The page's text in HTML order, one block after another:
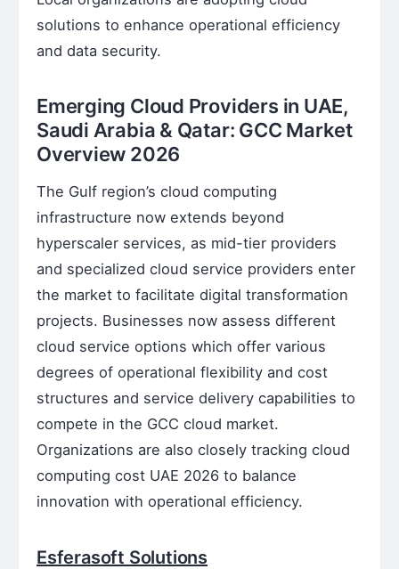
solutions to enhance operational efficiency
and data security.
Emerging Cloud Providers in UAE,
Saudi Arabia & Qatar: GCC Market
Overview 2026
The Gulf region’s cloud computing
infrastructure now extends beyond
hyperscaler services, as mid-tier providers
and specialized cloud service providers enter
the market to facilitate digital transformation
projects. Businesses now assess different
cloud service options which offer various
degrees of operational flexibility and cost
structures and service delivery capabilities to
compete in the GCC cloud market.
Organizations are also closely tracking cloud
computing cost UAE 2026 to balance
innovation with operational efficiency.
Esferasoft Solutions